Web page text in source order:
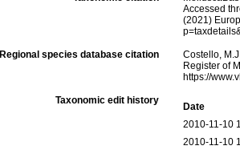
Accessed
(2021)
Regional species database citation
Costello,
Register of
https://
Taxonomic edit history
Date
2010-11-10
2010-11-10